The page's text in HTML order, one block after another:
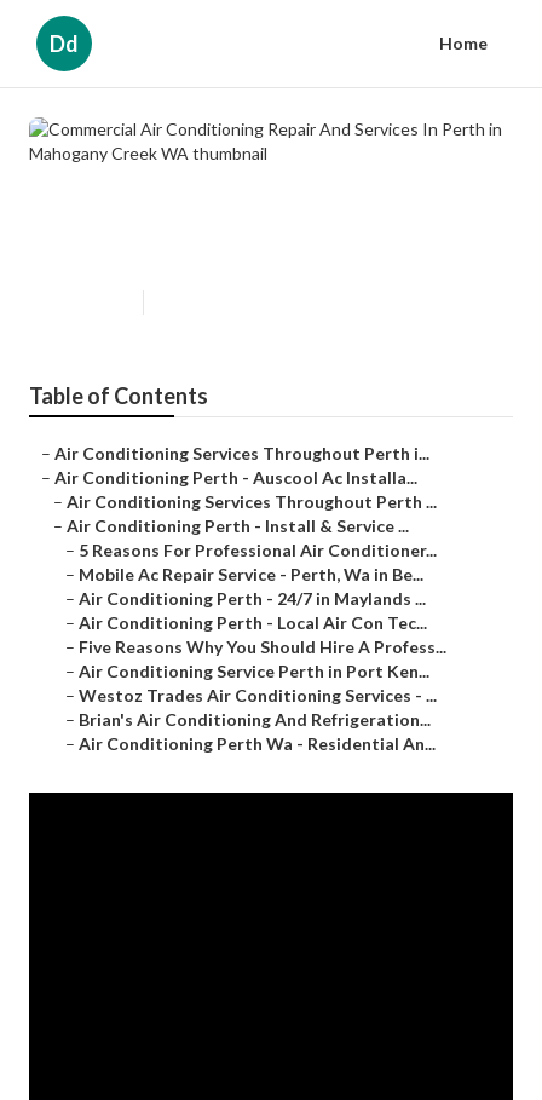
Dd Home
Commercial Air Conditioning
Table of Contents
– Air Conditioning Services Throughout Perth i...
– Air Conditioning Perth - Auscool Ac Installa...
– Air Conditioning Services Throughout Perth ...
– Air Conditioning Perth - Install & Service ...
– 5 Reasons For Professional Air Conditioner...
– Mobile Ac Repair Service - Perth, Wa in Be...
– Air Conditioning Perth - 24/7 in Maylands ...
– Air Conditioning Perth - Local Air Con Tec...
– Five Reasons Why You Should Hire A Profess...
– Air Conditioning Service Perth in Port Ken...
– Westoz Trades Air Conditioning Services - ...
– Brian's Air Conditioning And Refrigeration...
– Air Conditioning Perth Wa - Residential An...